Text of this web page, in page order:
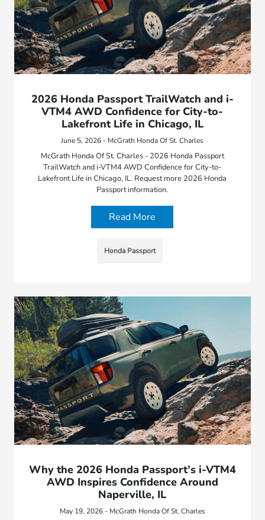
2026 Honda Passport TrailWatch and i-
VTM4 AWD Confidence for City-to-
Lakefront Life in Chicago, IL
June 5, 2026 - McGrath Honda Of St. Charles
McGrath Honda Of St. Charles - 2026 Honda Passport
TrailWatch and i-VTM4 AWD Confidence for City-to-
Lakefront Life in Chicago, IL. Request more 2026 Honda
Passport information.
Read More
Honda Passport
Why the 2026 Honda Passport’s i-VTM4
AWD Inspires Confidence Around
Naperville, IL
May 19, 2026 - McGrath Honda Of St. Charles